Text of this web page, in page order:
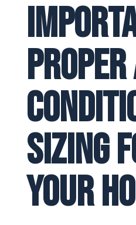
Sizing
Your